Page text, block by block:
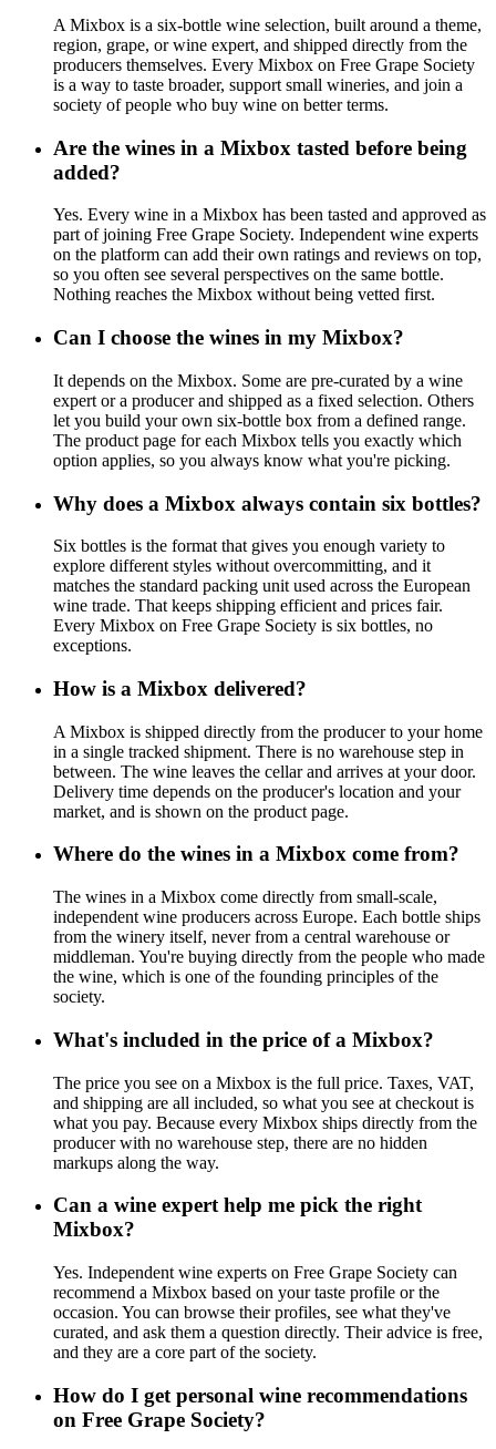
A Mixbox is a six-bottle wine selection, built around a theme,
region, grape, or wine expert, and shipped directly from the
producers themselves. Every Mixbox on Free Grape Society
is a way to taste broader, support small wineries, and join a
society of people who buy wine on better terms.
Are the wines in a Mixbox tasted before being
added?
Yes. Every wine in a Mixbox has been tasted and approved as
part of joining Free Grape Society. Independent wine experts
on the platform can add their own ratings and reviews on top,
so you often see several perspectives on the same bottle.
Nothing reaches the Mixbox without being vetted first.
Can I choose the wines in my Mixbox?
It depends on the Mixbox. Some are pre-curated by a wine
expert or a producer and shipped as a fixed selection. Others
let you build your own six-bottle box from a defined range.
The product page for each Mixbox tells you exactly which
option applies, so you always know what you're picking.
Why does a Mixbox always contain six bottles?
Six bottles is the format that gives you enough variety to
explore different styles without overcommitting, and it
matches the standard packing unit used across the European
wine trade. That keeps shipping efficient and prices fair.
Every Mixbox on Free Grape Society is six bottles, no
exceptions.
How is a Mixbox delivered?
A Mixbox is shipped directly from the producer to your home
in a single tracked shipment. There is no warehouse step in
between. The wine leaves the cellar and arrives at your door.
Delivery time depends on the producer's location and your
market, and is shown on the product page.
Where do the wines in a Mixbox come from?
The wines in a Mixbox come directly from small-scale,
independent wine producers across Europe. Each bottle ships
from the winery itself, never from a central warehouse or
middleman. You're buying directly from the people who made
the wine, which is one of the founding principles of the
society.
What's included in the price of a Mixbox?
The price you see on a Mixbox is the full price. Taxes, VAT,
and shipping are all included, so what you see at checkout is
what you pay. Because every Mixbox ships directly from the
producer with no warehouse step, there are no hidden
markups along the way.
Can a wine expert help me pick the right
Mixbox?
Yes. Independent wine experts on Free Grape Society can
recommend a Mixbox based on your taste profile or the
occasion. You can browse their profiles, see what they've
curated, and ask them a question directly. Their advice is free,
and they are a core part of the society.
How do I get personal wine recommendations
on Free Grape Society?